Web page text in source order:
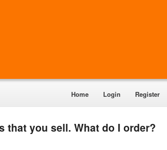
Home Login Register
that you sell. What do I order?